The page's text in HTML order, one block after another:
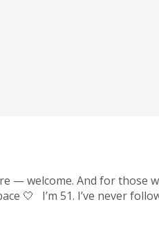
— welcome. And for those
🤍 I’m 51. I’ve never